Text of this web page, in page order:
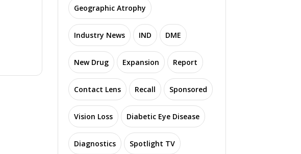
Geographic Atrophy
Industry News IND DME
New Drug Expansion Report
Contact Lens Recall Sponsored
Vision Loss Diabetic Eye Disease
Diagnostics Spotlight TV